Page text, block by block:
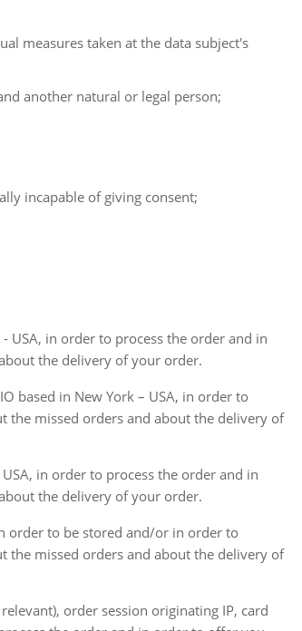
measures taken at the data subject's
another natural or legal person;
incapable of giving consent;
USA, in order to process the order and in
the delivery of your order.
based in New York – USA, in order to
missed orders and about the delivery of
in order to process the order and in
the delivery of your order.
order to be stored and/or in order to
missed orders and about the delivery of
order session originating IP, card